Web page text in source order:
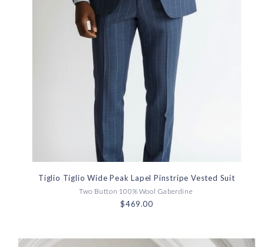
Tiglio Tiglio Wide Peak Lapel Pinstripe Vested Suit
Two Button 100% Wool Gaberdine
$469.00